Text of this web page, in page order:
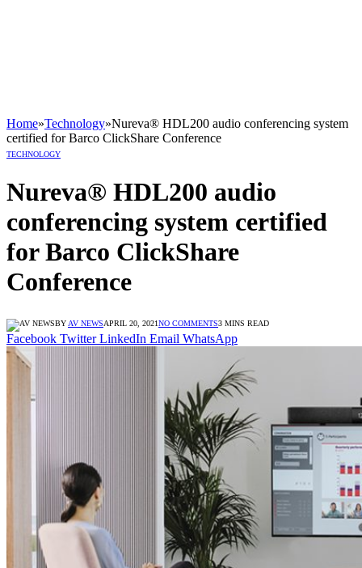
Home»Technology»Nureva® HDL200 audio conferencing system
certified for Barco ClickShare Conference
TECHNOLOGY
Nureva® HDL200 audio
conferencing system certified
for Barco ClickShare
Conference
BY AV NEWSAPRIL 20, 2021NO COMMENTS3 MINS READ
Facebook Twitter LinkedIn Email WhatsApp